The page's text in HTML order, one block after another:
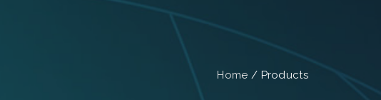
Home / Products